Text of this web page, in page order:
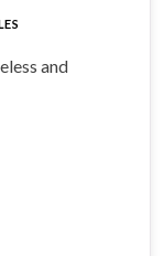
and